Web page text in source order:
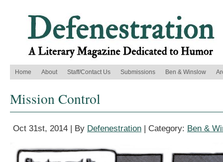
Home About Staff/Contact Us Submissions Ben & Winslow
Mission Control
Oct 31st, 2014 | By Defenestration | Category: Ben &